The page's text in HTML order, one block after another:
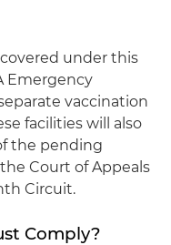
under this
Emergency
vaccination
facilities will also
the pending
Court of Appeals
Circuit.
Comply?